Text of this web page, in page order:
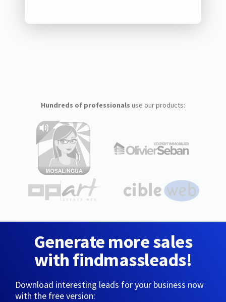
Hundreds of professionals use our products:
Generate more sales
with findmassleads!
Download interesting leads for your business now
with the free version: